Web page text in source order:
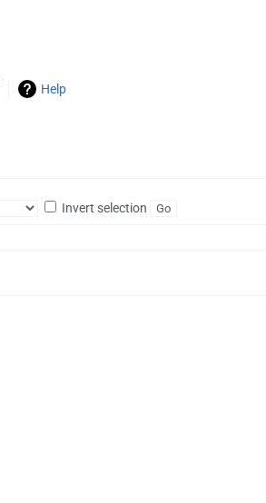
Help
Invert selection